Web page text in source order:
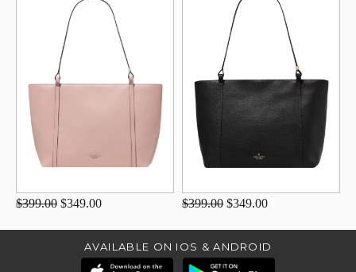
$399.00 $349.00 $399.00 $349.00
AVAILABLE ON IOS & ANDROID